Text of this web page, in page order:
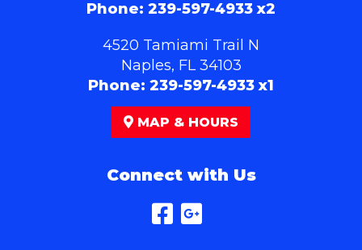
Phone: 239-597-4933 x2
4520 Tamiami Trail N
Naples, FL 34103
Phone: 239-597-4933 x1
MAP & HOURS
Connect with Us